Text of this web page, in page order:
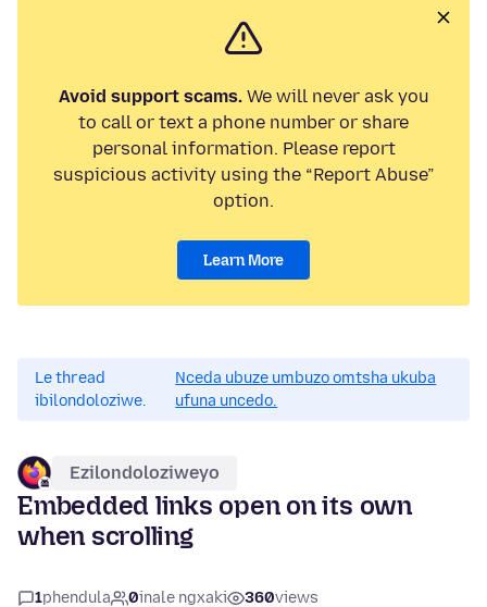
Avoid support scams.We will never ask you
to call or text a phone number or share
personal information. Please report
suspicious activity using the “Report Abuse”
option.
Learn More
Le thread
ibilondoloziwe.
Nceda ubuze umbuzo omtsha ukuba
ufuna uncedo.
Ezilondoloziweyo
Embedded links open on its own
when scrolling
1phendula 0inale ngxaki 360views